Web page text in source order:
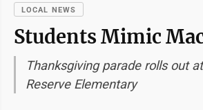
LOCAL NEWS
Students Mimic
Thanksgiving parade rolls out
Reserve Elementary